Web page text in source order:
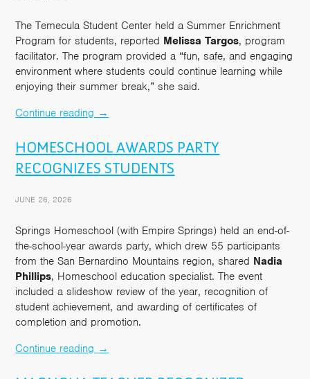
The Temecula Student Center held a Summer Enrichment
Program for students, reported Melissa Targos, program
facilitator. The program provided a “fun, safe, and engaging
environment where students could continue learning while
enjoying their summer break,” she said.
Continue reading →
HOMESCHOOL AWARDS PARTY
RECOGNIZES STUDENTS
JUNE 26, 2026
Springs Homeschool (with Empire Springs) held an end-of-
the-school-year awards party, which drew 55 participants
from the San Bernardino Mountains region, shared Nadia
Phillips, Homeschool education specialist. The event
included a slideshow review of the year, recognition of
student achievement, and awarding of certificates of
completion and promotion.
Continue reading →